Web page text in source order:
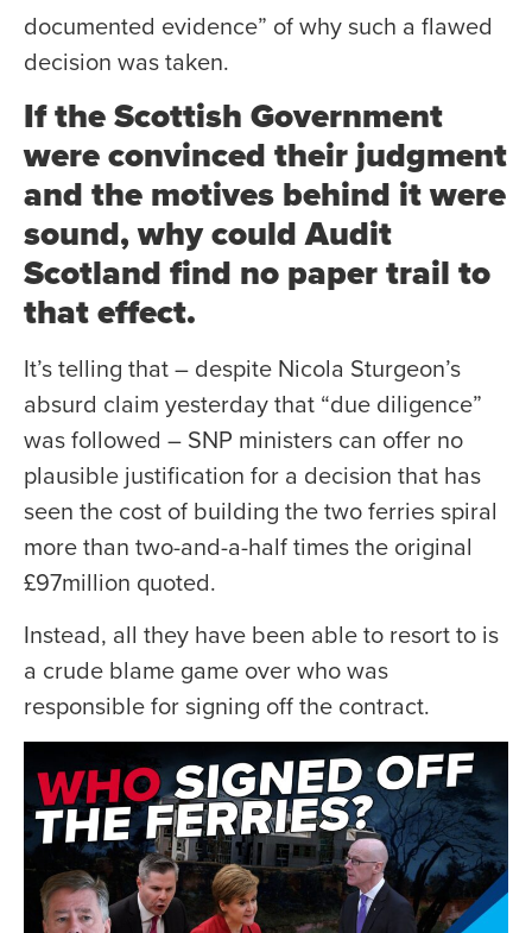
documented evidence” of why such a flawed
decision was taken.
If the Scottish Government
were convinced their judgment
and the motives behind it were
sound, why could Audit
Scotland find no paper trail to
that effect.
It’s telling that – despite Nicola Sturgeon’s
absurd claim yesterday that “due diligence”
was followed – SNP ministers can offer no
plausible justification for a decision that has
seen the cost of building the two ferries spiral
more than two-and-a-half times the original
£97million quoted.
Instead, all they have been able to resort to is
a crude blame game over who was
responsible for signing off the contract.